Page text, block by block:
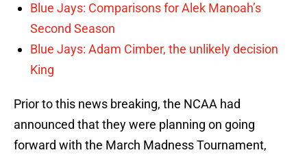
Blue Jays: Comparisons for Alek Manoah’s
Second Season
Blue Jays: Adam Cimber, the unlikely decision
King
Prior to this news breaking, the NCAA had
announced that they were planning on going
forward with the March Madness Tournament,